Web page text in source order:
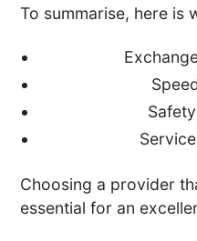
To summarise, here is
Choosing a provider
essential for an